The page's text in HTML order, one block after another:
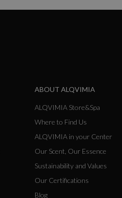
ABOUT ALQVIMIA
ALQVIMIA Store&Spa
Where to Find Us
ALQVIMIA in your Center
Our Scent, Our Essence
Sustainability and Values
Our Certifications
Blog